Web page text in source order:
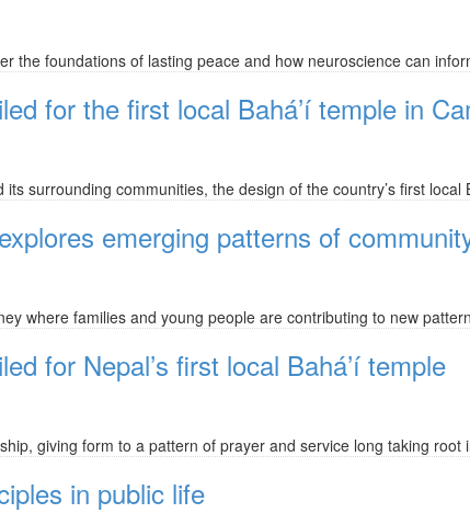
the foundations of lasting peace and how neuroscience can
for the first local Bahá’í temple in
surrounding communities, the design of the country’s first local
emerging patterns of
where families and young people are contributing to new
for Nepal’s first local Bahá’í temple
giving form to a pattern of prayer and service long taking root
in public life